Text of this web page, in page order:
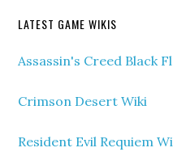
LATEST GAME WIKIS
Assassin's Creed Black
Crimson Desert Wiki
Resident Evil Requiem